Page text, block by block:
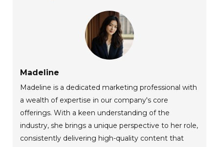
Madeline
Madeline is a dedicated marketing professional with
a wealth of expertise in our company's core
offerings. With a keen understanding of the
industry, she brings a unique perspective to her role,
consistently delivering high-quality content that